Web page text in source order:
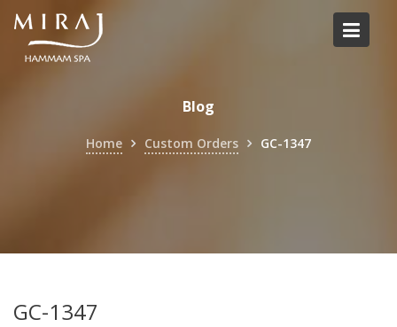
Skip
content
Blog
Home Custom Orders GC-1347
GC-1347